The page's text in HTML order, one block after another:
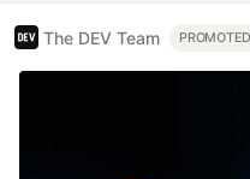
The DEV Team PROMOTED